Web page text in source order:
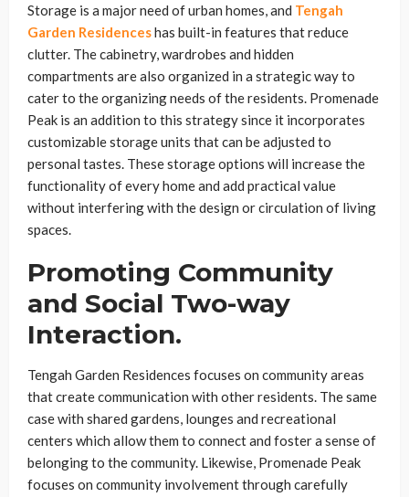
Storage is a major need of urban homes, and Tengah
Garden Residenceshas built-in features that reduce
clutter. The cabinetry, wardrobes and hidden
compartments are also organized in a strategic way to
cater to the organizing needs of the residents. Promenade
Peak is an addition to this strategy since it incorporates
customizable storage units that can be adjusted to
personal tastes. These storage options will increase the
functionality of every home and add practical value
without interfering with the design or circulation of living
spaces.
Promoting Community
and Social Two-way
Interaction.
Tengah Garden Residences focuses on community areas
that create communication with other residents. The same
case with shared gardens, lounges and recreational
centers which allow them to connect and foster a sense of
belonging to the community. Likewise, Promenade Peak
focuses on community involvement through carefully